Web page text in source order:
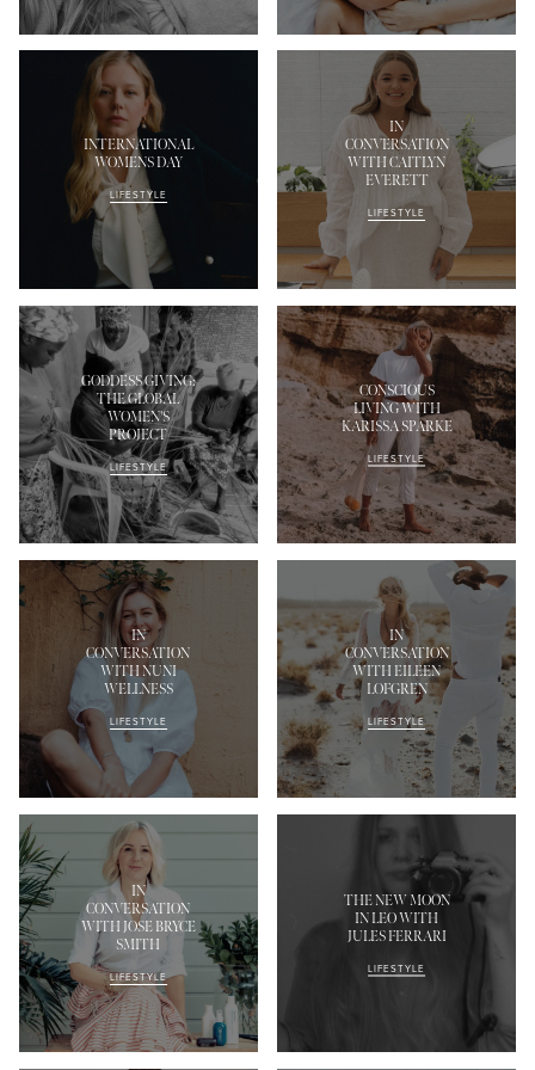
INTERNATIONAL
WOMENS DAY
LIFESTYLE
IN
CONVERSATION
WITH CAITLYN
EVERETT
LIFESTYLE
GODDESS GIVING:
THE GLOBAL
WOMEN'S
PROJECT
LIFESTYLE
CONSCIOUS
LIVING WITH
KARISSA SPARKE
LIFESTYLE
IN
CONVERSATION
WITH NUNI
WELLNESS
LIFESTYLE
IN
CONVERSATION
WITH EILEEN
LOFGREN
LIFESTYLE
IN
CONVERSATION
WITH JOSE BRYCE
SMITH
LIFESTYLE
THE NEW MOON
IN LEO WITH
JULES FERRARI
LIFESTYLE